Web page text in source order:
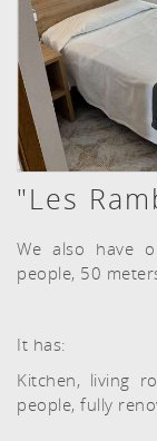
"Les
We also have
people, 50
It has:
Kitchen, living
people, fully